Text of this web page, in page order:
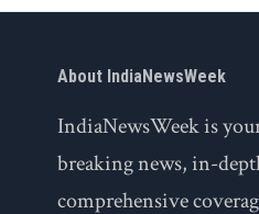
About IndiaNewsWeek
IndiaNewsWeek is
breaking news, in-
comprehensive